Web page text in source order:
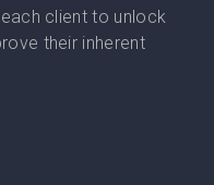
client to unlock
their inherent